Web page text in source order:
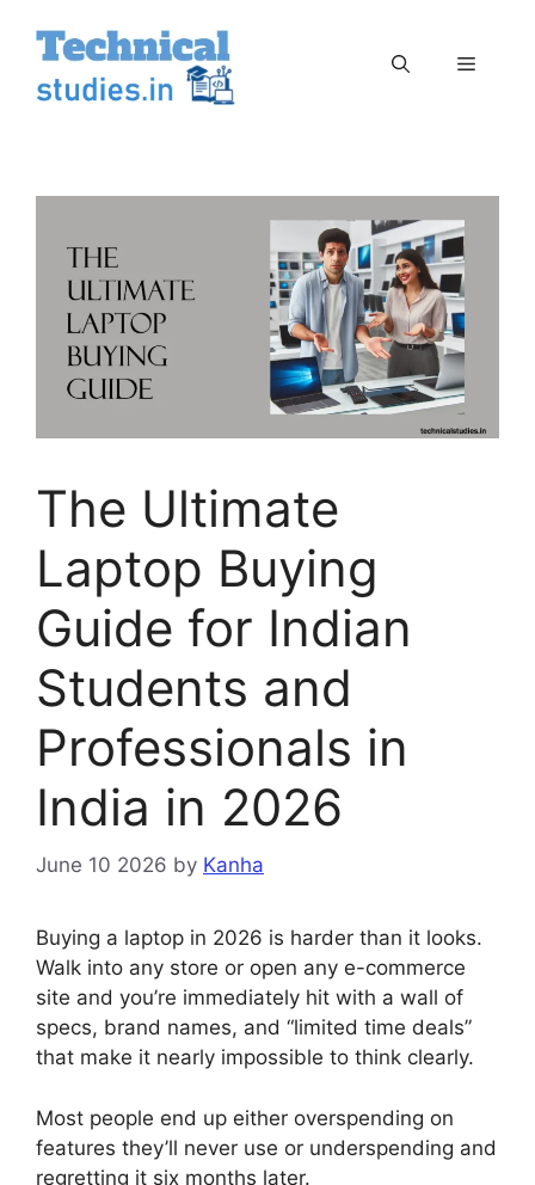
content
Menu
The Ultimate
Laptop Buying
Guide for Indian
Students and
Professionals in
India in 2026
June 10 2026 by Kanha
Buying a laptop in 2026 is harder than it looks.
Walk into any store or open any e-commerce
site and you’re immediately hit with a wall of
specs, brand names, and “limited time deals”
that make it nearly impossible to think clearly.
Most people end up either overspending on
features they’ll never use or underspending and
regretting it six months later.